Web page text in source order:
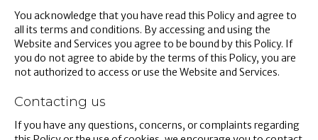
You acknowledge that you have read this Policy and agree to
all its terms and conditions. By accessing and using the
Website and Services you agree to be bound by this Policy. If
you do not agree to abide by the terms of this Policy, you are
not authorized to access or use the Website and Services.
Contacting us
If you have any questions, concerns, or complaints regarding